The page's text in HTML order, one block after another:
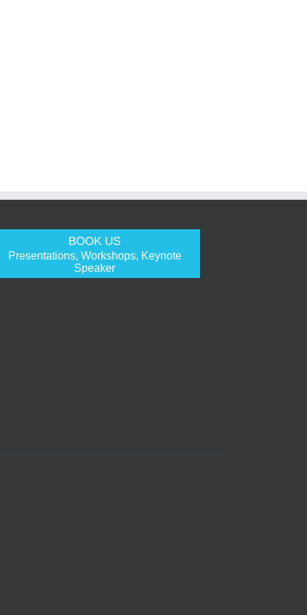
BOOK US
Presentations, Workshops, Keynote
Speaker